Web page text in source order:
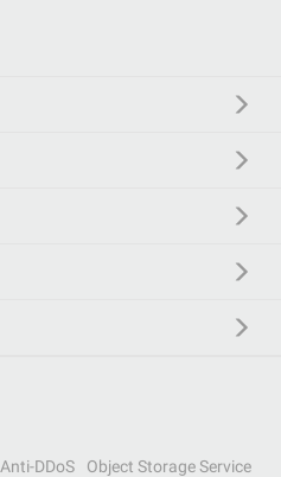
Anti-DDoS
Object Storage Service